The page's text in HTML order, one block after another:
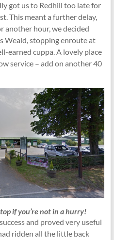
got us to Redhill too late for
This meant a further delay,
another hour, we decided
Weald, stopping enroute at
earned cuppa. A lovely place
service – add on another 40
if you’re not in a hurry!
and proved very useful
ridden all the little back